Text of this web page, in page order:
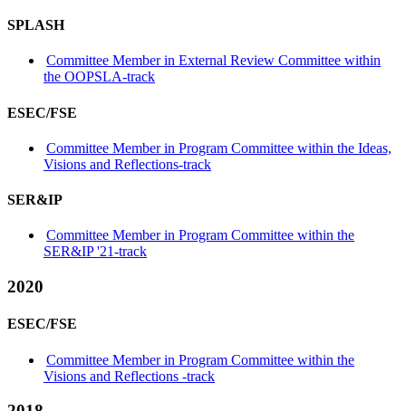
SPLASH
Committee Member in External Review Committee within
the OOPSLA-track
ESEC/FSE
Committee Member in Program Committee within the Ideas,
Visions and Reflections-track
SER&IP
Committee Member in Program Committee within the
SER&IP '21-track
2020
ESEC/FSE
Committee Member in Program Committee within the
Visions and Reflections -track